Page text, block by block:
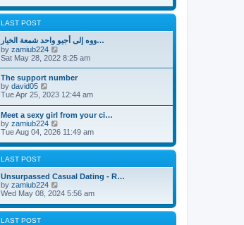
t
s
t
o
s
t
l
a
e
s
t
p
o
s
t
l
a
t
e
s
t
o
s
t
LAST POST
ووه إلى أجيو واحد شمعة الخيار…
by zamiub224
i
t
h
e
l
a
e
s
t
o
s
Sat May 28, 2022 8:25 am
The support number
by david05
i
w
t
h
e
l
a
e
s
t
p
o
s
Tue Apr 25, 2023 12:44 am
Meet a sexy girl from your ci…
by zamiub224
i
w
e
l
a
t
e
Tue Aug 04, 2026 11:49 am
LAST POST
Unsurpassed Сasual Dating - R…
by zamiub224
i
w
Wed May 08, 2024 5:56 am
LAST POST